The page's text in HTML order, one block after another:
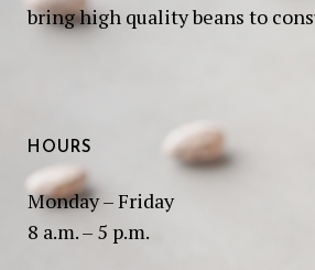
bring high quality beans to
HOURS
Monday – Friday
8 a.m. – 5 p.m.